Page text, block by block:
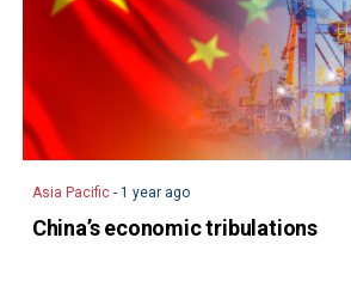
Asia Pacific - 1 year ago
China’s economic tribulations